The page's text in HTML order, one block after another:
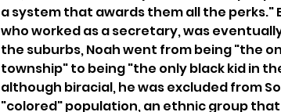
a system that awards them all the perks."
who worked as a secretary, was
the suburbs, Noah went from being "the
township" to being "the only black kid in
although biracial, he was excluded from
"colored" population, an ethnic group